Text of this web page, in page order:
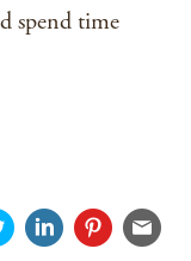
spend time